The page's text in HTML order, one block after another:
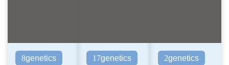
8genetics 17genetics 2genetics